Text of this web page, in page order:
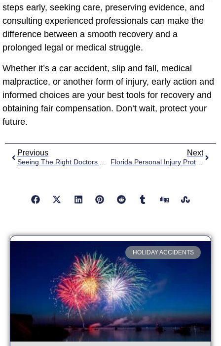
steps early, seeking care, preserving evidence, and
consulting experienced professionals can make the
difference between a smooth recovery and a
prolonged legal or medical struggle.
Whether it’s a car accident, slip and fall, medical
malpractice, or another form of injury, early action and
informed choices are your best tools for recovery and
obtaining fair compensation. Don’t wait, protect your
future.
Previous Next
Florida Personal Injury Protection (PIP)
HOLIDAY ACCIDENTS